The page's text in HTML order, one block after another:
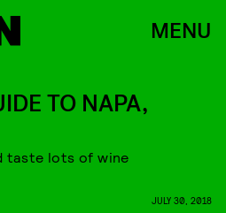
MENU
TO NAPA,
taste lots of wine
JULY 30, 2018